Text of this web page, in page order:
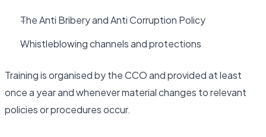
The Anti Bribery and Anti Corruption Policy
Whistleblowing channels and protections
Training is organised by the CCO and provided at least
once a year and whenever material changes to relevant
policies or procedures occur.